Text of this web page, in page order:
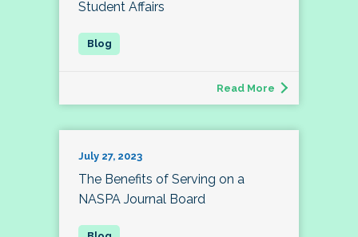
Student Affairs
Read More
July 27, 2023
The Benefits of Serving on a
NASPA Journal Board